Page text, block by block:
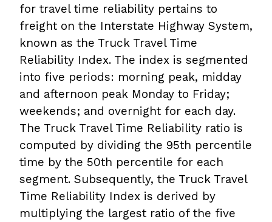
for travel time reliability pertains to
freight on the Interstate Highway System,
known as the Truck Travel Time
Reliability Index. The index is segmented
into five periods: morning peak, midday
and afternoon peak Monday to Friday;
weekends; and overnight for each day.
The Truck Travel Time Reliability ratio is
computed by dividing the 95th percentile
time by the 50th percentile for each
segment. Subsequently, the Truck Travel
Time Reliability Index is derived by
multiplying the largest ratio of the five